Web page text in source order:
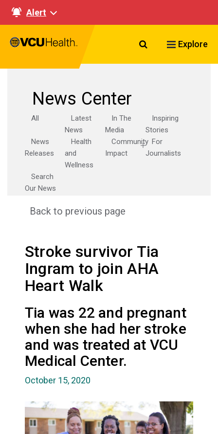
Alert
Search VCU
Explore
News Center
All
Latest
News
In The
Media
Inspiring
Stories
News
Releases
Health
and
Wellness
Community
Impact
For
Journalists
Search
Our News
Back to previous page
Stroke survivor Tia
Ingram to join AHA
Heart Walk
Tia was 22 and pregnant
when she had her stroke
and was treated at VCU
Medical Center.
October 15, 2020